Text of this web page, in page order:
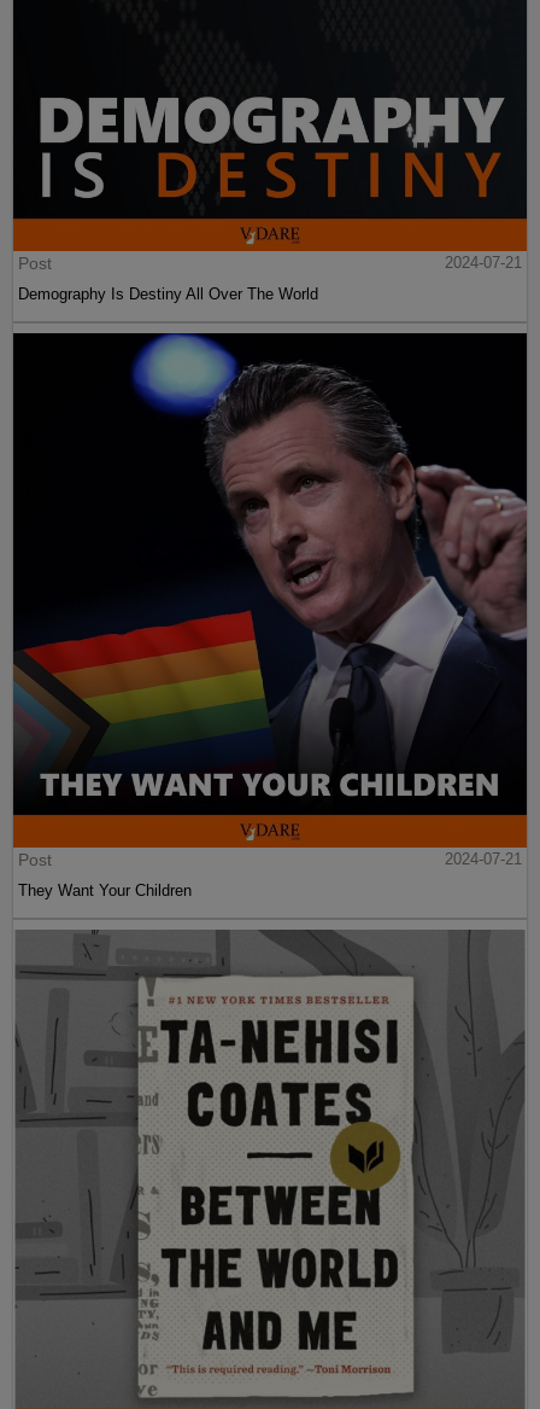
Post
2024-07-21
Demography Is Destiny All Over The World
Post
2024-07-21
They Want Your Children